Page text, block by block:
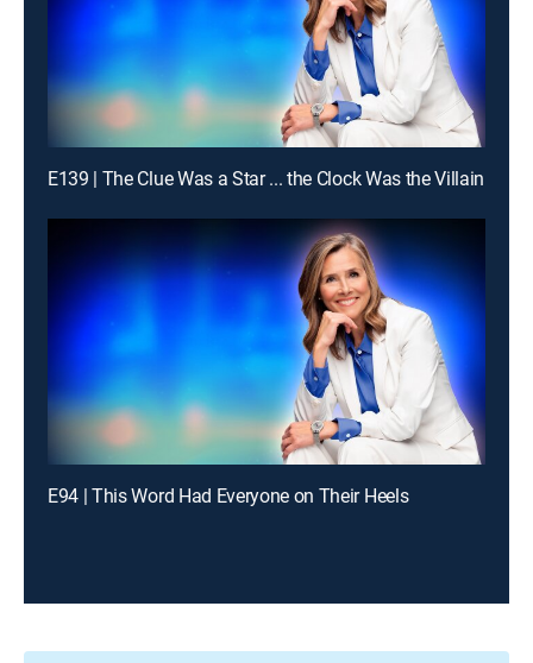
E139 | The Clue Was a Star ... the Clock Was the Villain
E94 | This Word Had Everyone on Their Heels